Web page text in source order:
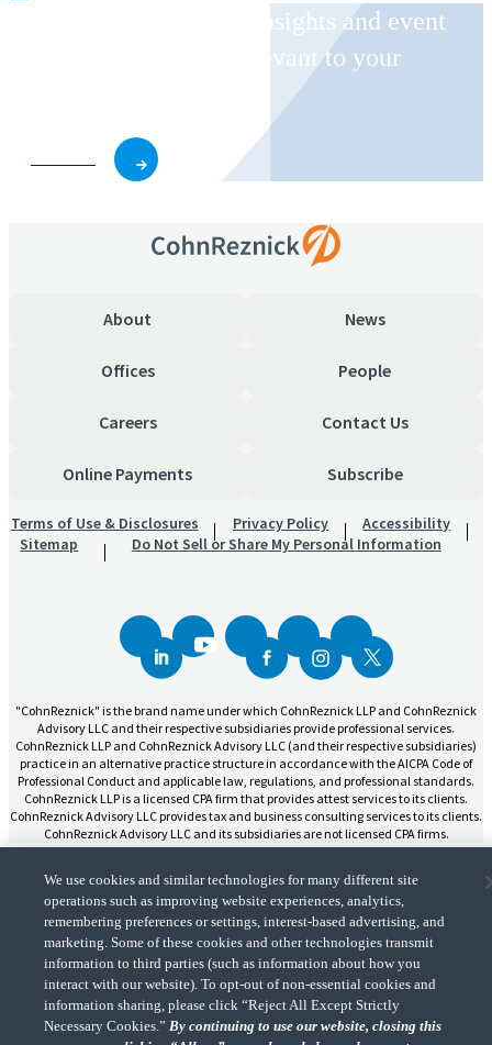
Receive CohnReznick insights and event
invitations on topics relevant to your
About News
Offices People
Careers Contact Us
Online Payments Subscribe
Terms of Use & Disclosures Privacy Policy
Accessibility
Sitemap
Do Not Sell or Share My Personal Information
"CohnReznick" is the brand name under which CohnReznick LLP and CohnReznick
Advisory LLC and their respective subsidiaries provide professional services.
CohnReznick LLP and CohnReznick Advisory LLC (and their respective subsidiaries)
practice in an alternative practice structure in accordance with the AICPA Code of
Professional Conduct and applicable law, regulations, and professional standards.
CohnReznick LLP is a licensed CPA firm that provides attest services to its clients.
CohnReznick Advisory LLC provides tax and business consulting services to its clients.
CohnReznick Advisory LLC and its subsidiaries are not licensed CPA firms.
CohnReznick is a member of Nexia, a leading, global network of independent
accounting and consulting firms. Please see the “Member firm disclaimer(Opens a
” for further
details.
We use cookies and similar technologies for many different site
operations such as improving website experiences, analytics,
remembering preferences or settings, interest-based advertising, and
marketing. Some of these cookies and other technologies transmit
information to third parties (such as information about how you
interact with our website). To opt-out of non-essential cookies and
information sharing, please click “Reject All Except Strictly
Necessary Cookies.” By continuing to use our website, closing this